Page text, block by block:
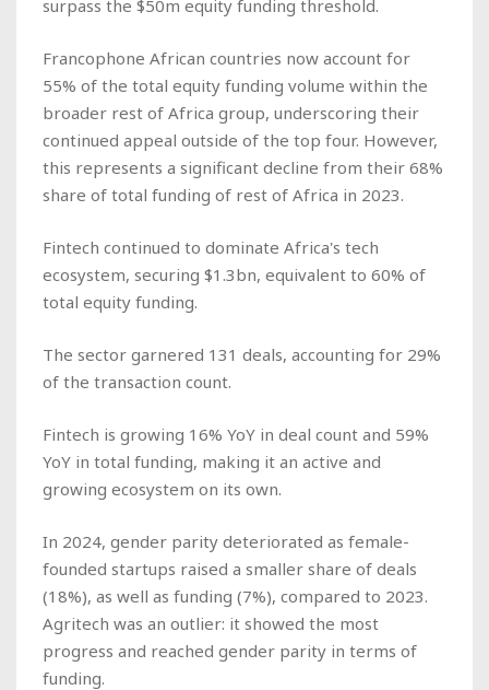
surpass the $50m equity funding threshold.
Francophone African countries now account for
55% of the total equity funding volume within the
broader rest of Africa group, underscoring their
continued appeal outside of the top four. However,
this represents a significant decline from their 68%
share of total funding of rest of Africa in 2023.
Fintech continued to dominate Africa's tech
ecosystem, securing $1.3bn, equivalent to 60% of
total equity funding.
The sector garnered 131 deals, accounting for 29%
of the transaction count.
Fintech is growing 16% YoY in deal count and 59%
YoY in total funding, making it an active and
growing ecosystem on its own.
In 2024, gender parity deteriorated as female-
founded startups raised a smaller share of deals
(18%), as well as funding (7%), compared to 2023.
Agritech was an outlier: it showed the most
progress and reached gender parity in terms of
funding.